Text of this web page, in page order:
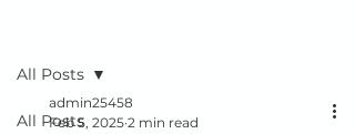
All Posts
All Posts
admin25458
Feb 5, 2025 2 min read